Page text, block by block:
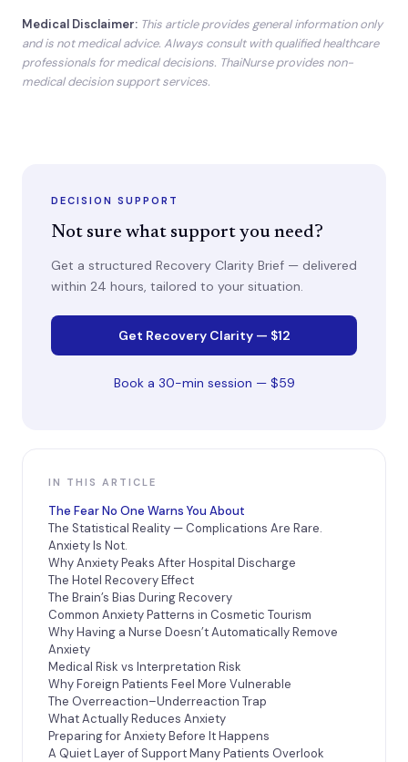
Medical Disclaimer: This article provides general information only
and is not medical advice. Always consult with qualified healthcare
professionals for medical decisions. ThaiNurse provides non-
medical decision support services.
DECISION SUPPORT
Not sure what support you need?
Get a structured Recovery Clarity Brief — delivered
within 24 hours, tailored to your situation.
Get Recovery Clarity — $12
Book a 30-min session — $59
IN THIS ARTICLE
The Fear No One Warns You About
The Statistical Reality — Complications Are Rare.
Anxiety Is Not.
Why Anxiety Peaks After Hospital Discharge
The Hotel Recovery Effect
The Brain’s Bias During Recovery
Common Anxiety Patterns in Cosmetic Tourism
Why Having a Nurse Doesn’t Automatically Remove
Anxiety
Medical Risk vs Interpretation Risk
Why Foreign Patients Feel More Vulnerable
The Overreaction–Underreaction Trap
What Actually Reduces Anxiety
Preparing for Anxiety Before It Happens
A Quiet Layer of Support Many Patients Overlook